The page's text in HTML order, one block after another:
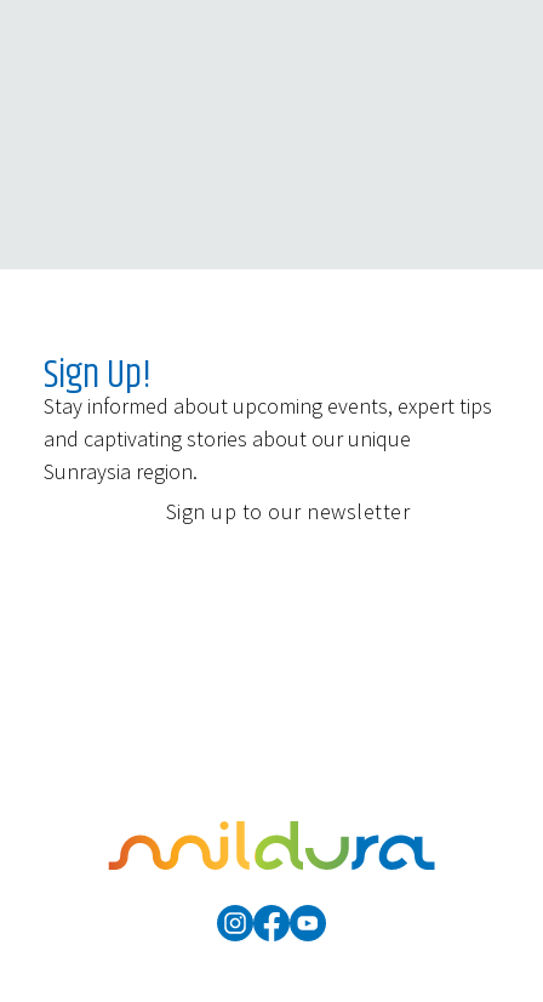
Sign Up!
Stay informed about upcoming events, expert tips
and captivating stories about our unique
Sunraysia region.
Sign up to our newsletter